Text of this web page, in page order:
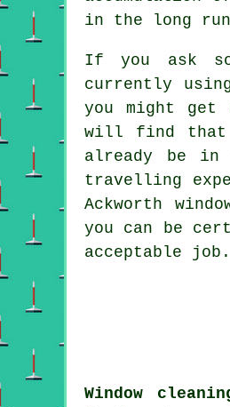
in the long
If you ask
currently
you might get
will find that
already be in
travelling
Ackworth
you can be
acceptable job.
Window